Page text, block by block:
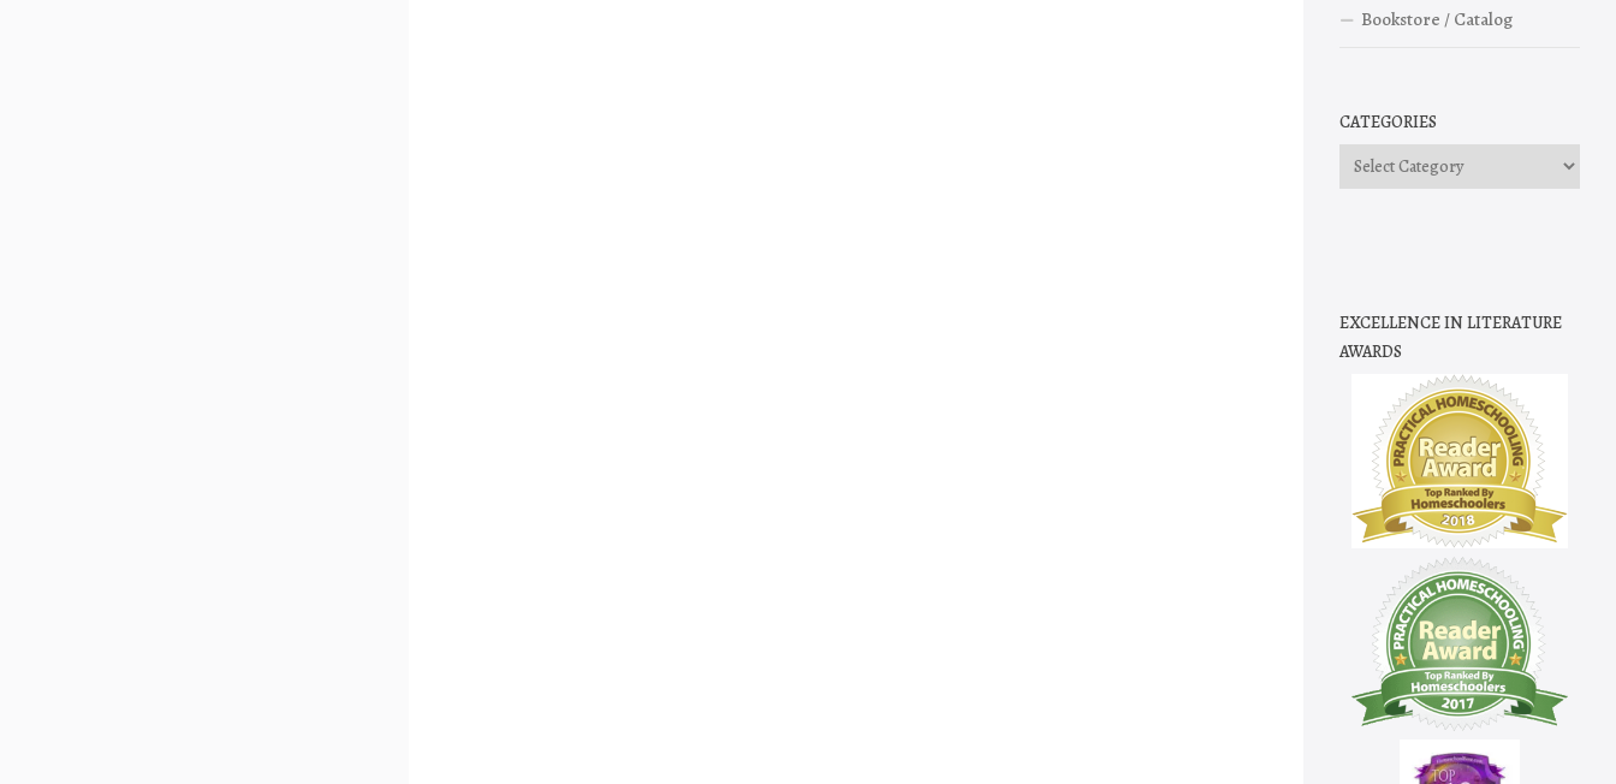
Bookstore / Catalog
CATEGORIES
Categories
EXCELLENCE IN LITERATURE
AWARDS